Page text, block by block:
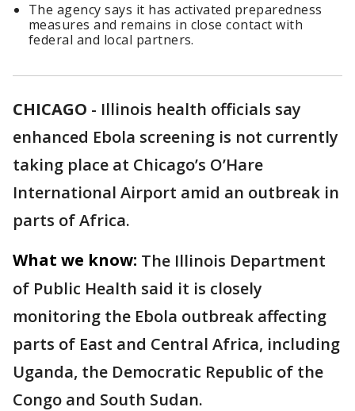
The agency says it has activated preparedness
measures and remains in close contact with
federal and local partners.
CHICAGO - Illinois health officials say
enhanced Ebola screening is not currently
taking place at Chicago’s O’Hare
International Airport amid an outbreak in
parts of Africa.
What we know: The Illinois Department
of Public Health said it is closely
monitoring the Ebola outbreak affecting
parts of East and Central Africa, including
Uganda, the Democratic Republic of the
Congo and South Sudan.